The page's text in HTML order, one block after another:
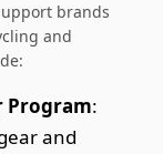
brands
and
Program:
and